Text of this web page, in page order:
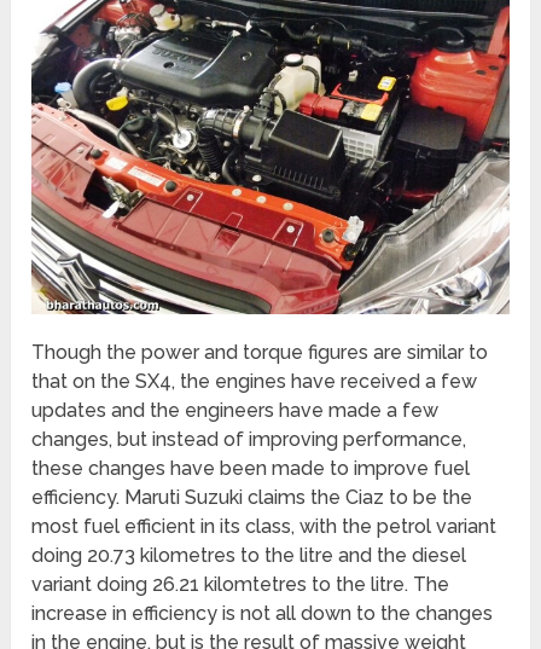
Though the power and torque figures are similar to
that on the SX4, the engines have received a few
updates and the engineers have made a few
changes, but instead of improving performance,
these changes have been made to improve fuel
efficiency. Maruti Suzuki claims the Ciaz to be the
most fuel efficient in its class, with the petrol variant
doing 20.73 kilometres to the litre and the diesel
variant doing 26.21 kilomtetres to the litre. The
increase in efficiency is not all down to the changes
in the engine, but is the result of massive weight